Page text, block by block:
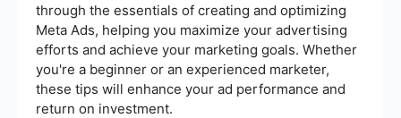
through the essentials of creating and optimizing
Meta Ads, helping you maximize your advertising
efforts and achieve your marketing goals. Whether
you're a beginner or an experienced marketer,
these tips will enhance your ad performance and
return on investment.